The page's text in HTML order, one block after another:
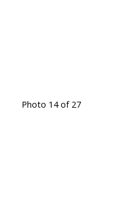
Photo 14 of 27